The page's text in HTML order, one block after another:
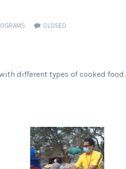
CLOSED
different types of cooked food.